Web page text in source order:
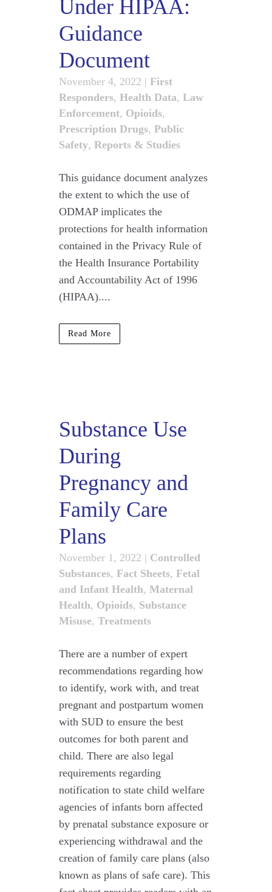
Under HIPAA:
Guidance
Document
November 4, 2022 | First
Responders, Health Data, Law
Enforcement, Opioids,
Prescription Drugs, Public
Safety, Reports & Studies
This guidance document analyzes
the extent to which the use of
ODMAP implicates the
protections for health information
contained in the Privacy Rule of
the Health Insurance Portability
and Accountability Act of 1996
(HIPAA)....
Read More
Substance Use
During
Pregnancy and
Family Care
Plans
November 1, 2022 | Controlled
Substances, Fact Sheets, Fetal
and Infant Health, Maternal
Health, Opioids, Substance
Misuse, Treatments
There are a number of expert
recommendations regarding how
to identify, work with, and treat
pregnant and postpartum women
with SUD to ensure the best
outcomes for both parent and
child. There are also legal
requirements regarding
notification to state child welfare
agencies of infants born affected
by prenatal substance exposure or
experiencing withdrawal and the
creation of family care plans (also
known as plans of safe care). This